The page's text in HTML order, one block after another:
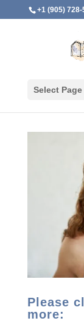
+1 (905)
Select Page
Please
more: